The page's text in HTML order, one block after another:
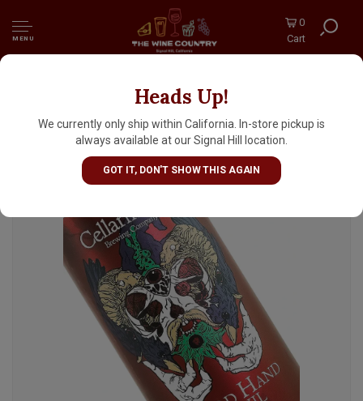
MENU
0
Cart
Heads Up!
We currently only ship within California. In-store pickup is
always available at our Signal Hill location.
GOT IT, DON'T SHOW THIS AGAIN
Cellarmaker Brewing "Wizard Hand Of Evil"
Hazy IPA 16oz Can - Oakland, CA